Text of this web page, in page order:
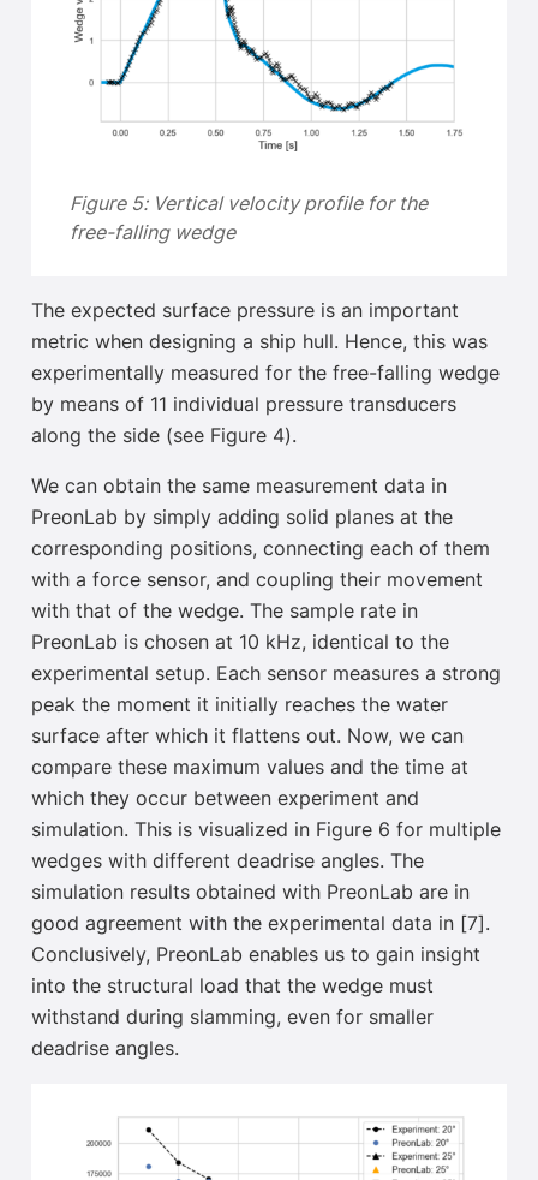
Figure 5: Vertical velocity profile for the
free-falling wedge
The expected surface pressure is an important
metric when designing a ship hull. Hence, this was
experimentally measured for the free-falling wedge
by means of 11 individual pressure transducers
along the side (see Figure 4).
We can obtain the same measurement data in
PreonLab by simply adding solid planes at the
corresponding positions, connecting each of them
with a force sensor, and coupling their movement
with that of the wedge. The sample rate in
PreonLab is chosen at 10 kHz, identical to the
experimental setup. Each sensor measures a strong
peak the moment it initially reaches the water
surface after which it flattens out. Now, we can
compare these maximum values and the time at
which they occur between experiment and
simulation. This is visualized in Figure 6 for multiple
wedges with different deadrise angles. The
simulation results obtained with PreonLab are in
good agreement with the experimental data in [7].
Conclusively, PreonLab enables us to gain insight
into the structural load that the wedge must
withstand during slamming, even for smaller
deadrise angles.